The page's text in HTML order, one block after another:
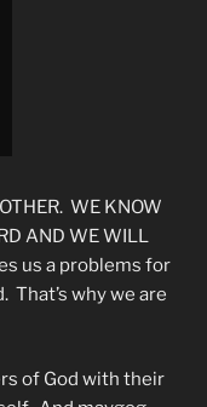
WE KNOW
AND WE WILL
us a problems for
That’s why we are
of God with their